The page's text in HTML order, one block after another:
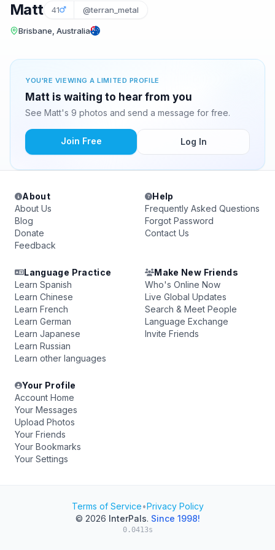
Matt 41 @terran_metal
Brisbane, Australia
YOU'RE VIEWING A LIMITED PROFILE
Matt is waiting to hear from you
See Matt's 9 photos and send a message for free.
Join Free Log In
About
About Us
Blog
Donate
Feedback
Help
Frequently Asked Questions
Forgot Password
Contact Us
Language Practice
Learn Spanish
Learn Chinese
Learn French
Learn German
Learn Japanese
Learn Russian
Learn other languages
Make New Friends
Who's Online Now
Live Global Updates
Search & Meet People
Language Exchange
Invite Friends
Your Profile
Account Home
Your Messages
Upload Photos
Your Friends
Your Bookmarks
Your Settings
Terms of Service•Privacy Policy
© 2026 InterPals. Since 1998!
0.0413s